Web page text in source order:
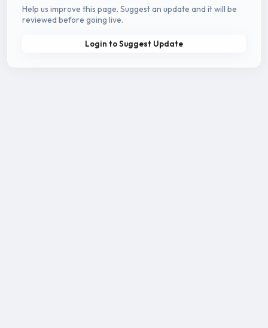
Help us improve this page. Suggest an update and it will be
reviewed before going live.
Login to Suggest Update